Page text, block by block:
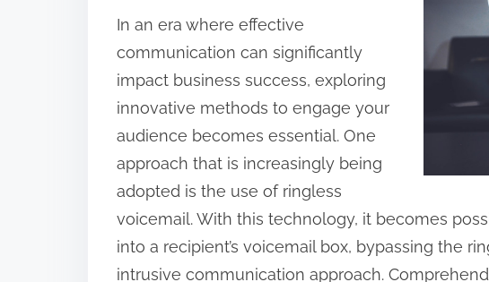
e
t
h
i
s
p
o
s
t
o
In an era where effective
communication can significantly
impact business success, exploring
innovative methods to engage your
audience becomes essential. One
approach that is increasingly being
adopted is the use of ringless
voicemail. With this technology, it becomes
into a recipient’s voicemail box, bypassing the
intrusive communication approach.